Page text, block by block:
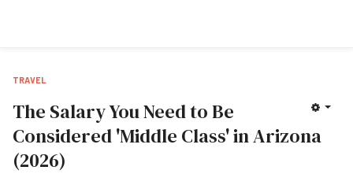
TRAVEL
The Salary You Need to Be
Considered 'Middle Class' in Arizona
(2026)